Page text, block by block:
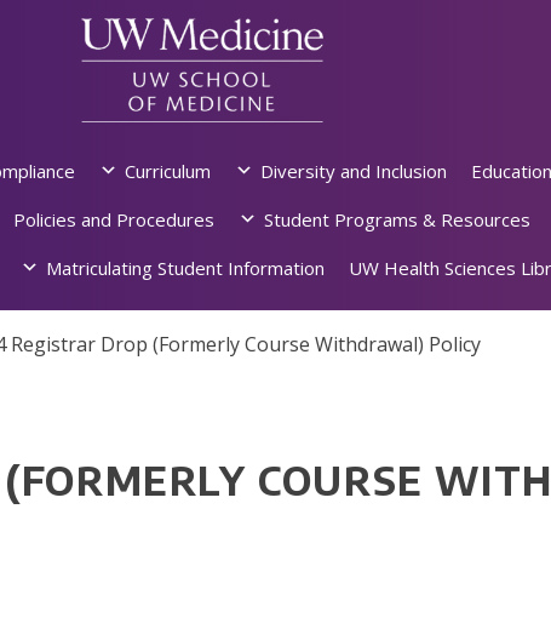
Curriculum Diversity and Inclusion
Policies and Procedures Student Programs & Resources
Matriculating Student Information UW Health Sciences
Registrar Drop (Formerly Course Withdrawal) Policy
COURSE